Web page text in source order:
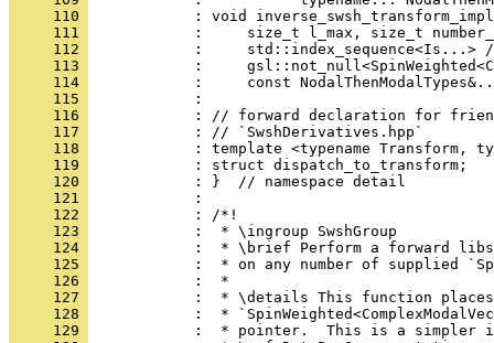
     110
: void
     111
:     size_t l_max, size_t
     112
:     std::index_sequence<Is...>
     113
:
     114
:     const
     115
            :
     116
: // forward declaration for
     117
            : // `SwshDerivatives.hpp`
     118
: template <typename Transform,
     119
            : struct dispatch_to_transform;
     120
            : }  // namespace detail
     121
            :
     122
            : /*!
     123
            :  * \ingroup SwshGroup
     124
:  * \brief Perform a forward
     125
:  * on any number of supplied
     126
            :  *
     127
:  * \details This function
     128
:  *
     129
:  * pointer.  This is a simpler